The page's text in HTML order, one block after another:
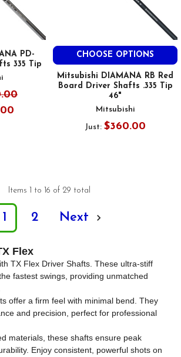
PD-
335 Tip
CHOOSE OPTIONS
Mitsubishi DIAMANA RB Red
Board Driver Shafts .335 Tip
46"
Mitsubishi
Just: $360.00
Items 1 to 16 of 29 total
1 2 Next
Flex
TX Flex Driver Shafts. These ultra-stiff
fastest swings, providing unmatched
offer a firm feel with minimal bend. They
and precision, perfect for professional
materials, these shafts ensure peak
Enjoy consistent, powerful shots on